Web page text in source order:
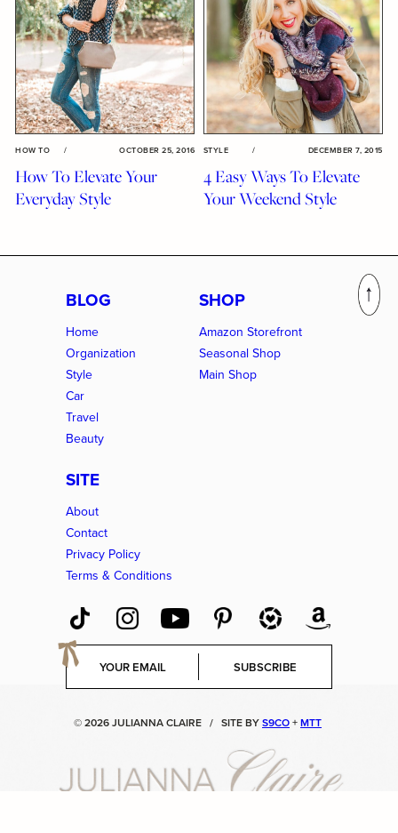
HOW TO / OCTOBER 25, 2016
How To Elevate Your
Everyday Style
STYLE / DECEMBER 7, 2015
4 Easy Ways To Elevate
Your Weekend Style
BLOG
Home
Organization
Style
Car
Travel
Beauty
SHOP
Amazon Storefront
Seasonal Shop
Main Shop
SITE
About
Contact
Privacy Policy
Terms & Conditions
E
a
SUBSCRIBE
© 2026 JULIANNA CLAIRE / SITE BYS9CO+MTT